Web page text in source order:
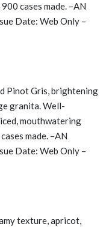
cases made. –AN
Date: Web Only –
Pinot Gris, brightening
granita. Well-
mouthwatering
made. –AN
Date: Web Only –
texture, apricot,